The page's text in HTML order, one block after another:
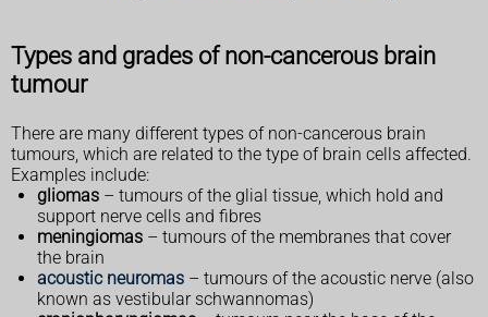
Types and grades of non-cancerous brain
tumour
There are many different types of non-cancerous brain
tumours, which are related to the type of brain cells affected.
Examples include:
gliomas – tumours of the glial tissue, which hold and
support nerve cells and fibres
meningiomas – tumours of the membranes that cover
the brain
acoustic neuromas – tumours of the acoustic nerve (also
known as vestibular schwannomas)